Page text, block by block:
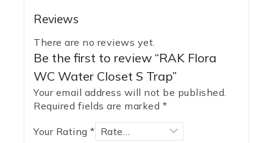
Reviews
There are no reviews yet.
Be the first to review “RAK Flora
WC Water Closet S Trap”
Your email address will not be published.
Required fields are marked *
Your Rating *